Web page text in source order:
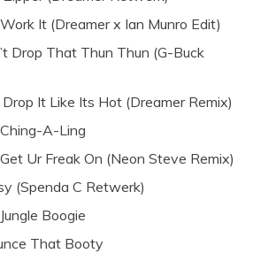
It (Dreamer x Ian Munro Edit)
Drop That Thun Thun (G-Buck
It Like Its Hot (Dreamer Remix)
A-Ling
Ur Freak On (Neon Steve Remix)
(Spenda C Retwerk)
Boogie
That Booty